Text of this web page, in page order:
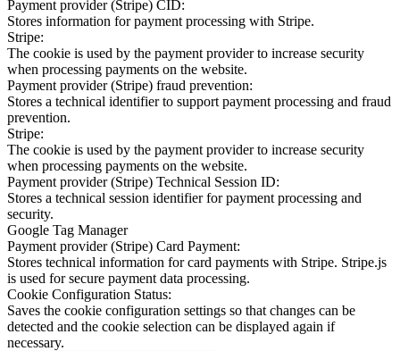
Payment provider (Stripe) CID:
Stores information for payment processing with Stripe.
Stripe:
The cookie is used by the payment provider to increase security
when processing payments on the website.
Payment provider (Stripe) fraud prevention:
Stores a technical identifier to support payment processing and fraud
prevention.
Stripe:
The cookie is used by the payment provider to increase security
when processing payments on the website.
Payment provider (Stripe) Technical Session ID:
Stores a technical session identifier for payment processing and
security.
Google Tag Manager
Payment provider (Stripe) Card Payment:
Stores technical information for card payments with Stripe. Stripe.js
is used for secure payment data processing.
Cookie Configuration Status:
Saves the cookie configuration settings so that changes can be
detected and the cookie selection can be displayed again if
necessary.